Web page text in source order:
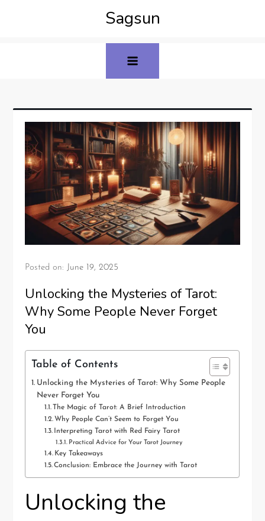
Sagsun
Posted on: June 19, 2025
Unlocking the Mysteries of Tarot:
Why Some People Never Forget
You
Table of Contents
Unlocking the Mysteries of Tarot: Why Some People
Never Forget You
The Magic of Tarot: A Brief Introduction
Why People Can’t Seem to Forget You
Interpreting Tarot with Red Fairy Tarot
Practical Advice for Your Tarot Journey
Key Takeaways
Conclusion: Embrace the Journey with Tarot
Unlocking the